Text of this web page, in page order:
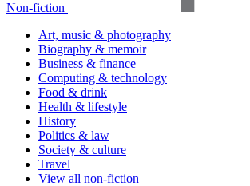
Non-fiction
Art, music & photography
Biography & memoir
Business & finance
Computing & technology
Food & drink
Health & lifestyle
History
Politics & law
Society & culture
Travel
View all non-fiction